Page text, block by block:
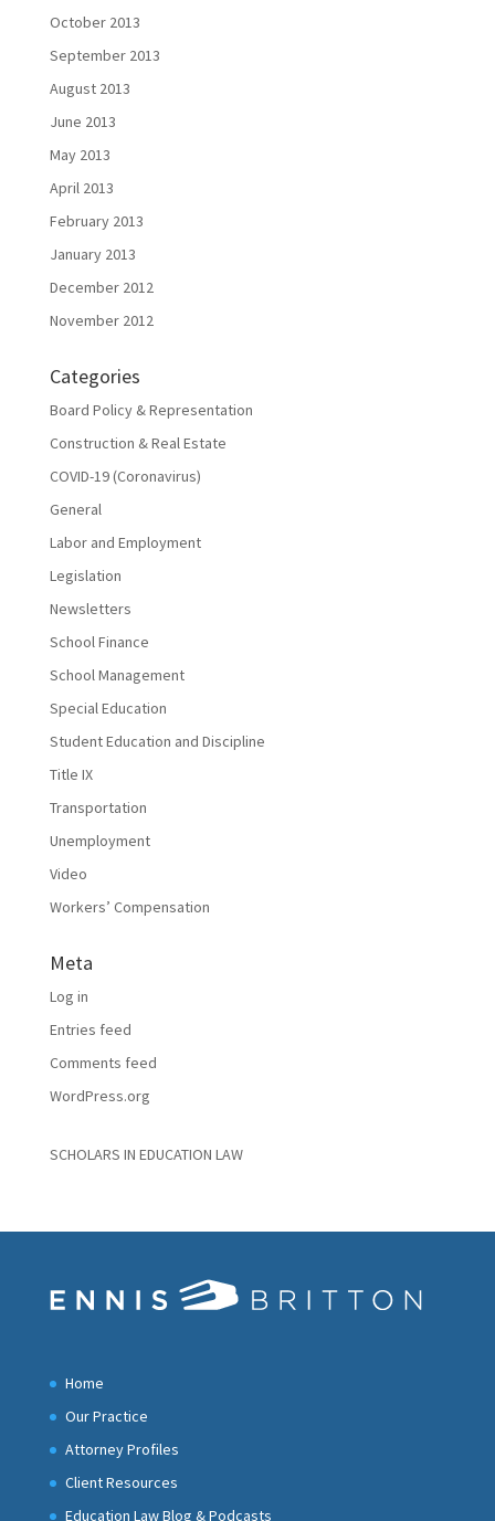
October 2013
September 2013
August 2013
June 2013
May 2013
April 2013
February 2013
January 2013
December 2012
November 2012
Categories
Board Policy & Representation
Construction & Real Estate
COVID-19 (Coronavirus)
General
Labor and Employment
Legislation
Newsletters
School Finance
School Management
Special Education
Student Education and Discipline
Title IX
Transportation
Unemployment
Video
Workers’ Compensation
Meta
Log in
Entries feed
Comments feed
WordPress.org
SCHOLARS IN EDUCATION LAW
Home
Our Practice
Attorney Profiles
Client Resources
Education Law Blog & Podcasts